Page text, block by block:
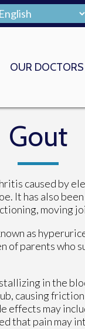
OUR DOCTORS
Gout
caused by
It has also
moving
as
of parents who
in the
causing
effects may
pain may